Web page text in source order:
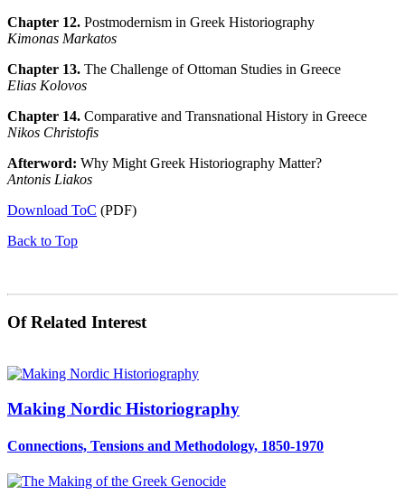
Chapter 12. Postmodernism in Greek Historiography
Kimonas Markatos
Chapter 13. The Challenge of Ottoman Studies in Greece
Elias Kolovos
Chapter 14. Comparative and Transnational History in Greece
Nikos Christofis
Afterword: Why Might Greek Historiography Matter?
Αntonis Liakos
Download ToC (PDF)
Back to Top
Of Related Interest
Making Nordic Historiography
Connections, Tensions and Methodology, 1850-1970